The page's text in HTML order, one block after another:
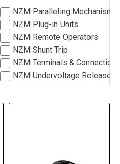
NZM Paralleling Mechanism
NZM Plug-in Units
NZM Remote Operators
NZM Shunt Trip
NZM Terminals & Connections
NZM Undervoltage Release